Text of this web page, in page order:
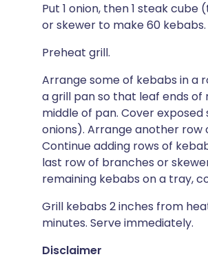
Put 1 onion, then 1 steak
or skewer to make 60 kebabs.
Preheat grill.
Arrange some of kebabs in a
a grill pan so that leaf ends
middle of pan. Cover
onions). Arrange another row
Continue adding rows of
last row of branches or
remaining kebabs on a tray,
Grill kebabs 2 inches from
minutes. Serve immediately.
Disclaimer